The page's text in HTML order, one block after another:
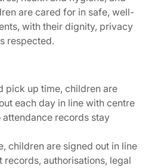
are cared for in safe, well-
with their dignity, privacy
respected.
pick up time, children are
each day in line with centre
attendance records stay
children are signed out in line
records, authorisations, legal